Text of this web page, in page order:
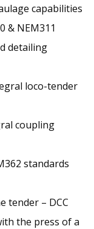
capabilities
& NEM311
detailing
loco-tender
coupling
standards
tender – DCC
the press of a